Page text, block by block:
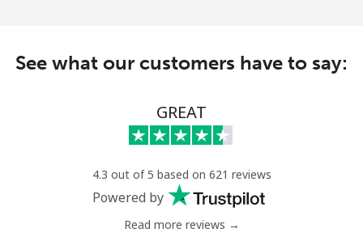
⁦$10⁩
⁦1.5¢⁩
665 min for
⁦1.5¢⁩
665 min for
⁦$10⁩
See what our customers have to say:
GREAT
4.3 out of 5 based on 621 reviews
Powered by
Read more reviews →